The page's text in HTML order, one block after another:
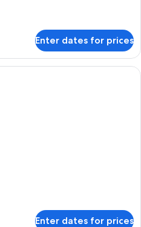
Enter dates for prices
A spacious living room with a large
Enter dates for prices